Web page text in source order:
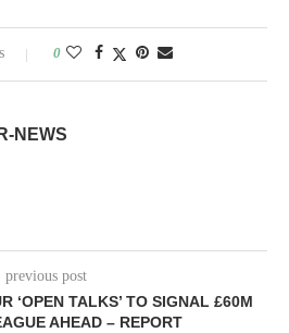
0
NEWS
previous post
‘OPEN TALKS’ TO SIGNAL £60M
AHEAD – REPORT